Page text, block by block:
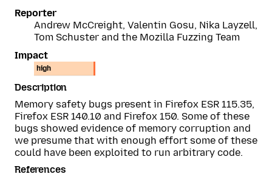
Reporter
Andrew McCreight, Valentin Gosu, Nika Layzell,
Tom Schuster and the Mozilla Fuzzing Team
Impact
high
Description
Memory safety bugs present in Firefox ESR 115.35,
Firefox ESR 140.10 and Firefox 150. Some of these
bugs showed evidence of memory corruption and
we presume that with enough effort some of these
could have been exploited to run arbitrary code.
References